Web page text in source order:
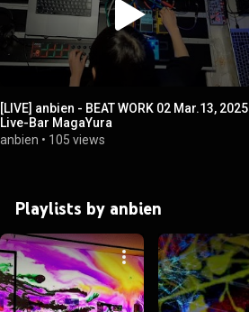
[LIVE] anbien - BEAT WORK 02 Mar.13, 2025
Live-Bar MagaYura
anbien • 105 views
Playlists by anbien